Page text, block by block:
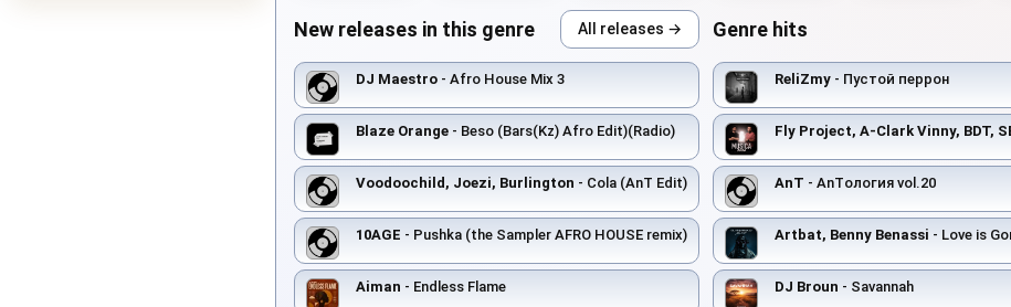
New releases in this genre All releases →
DJ Maestro - Afro House Mix 3
Blaze Orange - Beso (Bars(Kz) Afro Edit)(Radio)
Voodoochild, Joezi, Burlington - Cola (AnT Edit)
10AGE - Pushka (the Sampler AFRO HOUSE remix)
Aiman - Endless Flame
Genre hits
ReliZmy - Пустой перрон
Fly Project, A-Clark Vinny, BDT,
AnT - AnTология vol.20
Artbat, Benny Benassi - Love is Gonna Save Us
DJ Broun - Savannah